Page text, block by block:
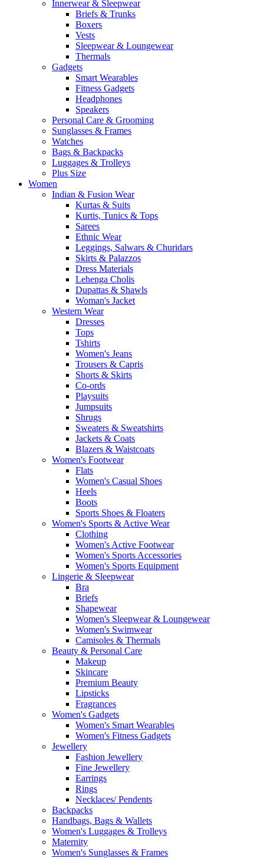
Innerwear & Sleepwear
Briefs & Trunks
Boxers
Vests
Sleepwear & Loungewear
Thermals
Gadgets
Smart Wearables
Fitness Gadgets
Headphones
Speakers
Personal Care & Grooming
Sunglasses & Frames
Watches
Bags & Backpacks
Luggages & Trolleys
Plus Size
Women
Indian & Fusion Wear
Kurtas & Suits
Kurtis, Tunics & Tops
Sarees
Ethnic Wear
Leggings, Salwars & Churidars
Skirts & Palazzos
Dress Materials
Lehenga Cholis
Dupattas & Shawls
Woman's Jacket
Western Wear
Dresses
Tops
Tshirts
Women's Jeans
Trousers & Capris
Shorts & Skirts
Co-ords
Playsuits
Jumpsuits
Shrugs
Sweaters & Sweatshirts
Jackets & Coats
Blazers & Waistcoats
Women's Footwear
Flats
Women's Casual Shoes
Heels
Boots
Sports Shoes & Floaters
Women's Sports & Active Wear
Clothing
Women's Active Footwear
Women's Sports Accessories
Women's Sports Equipment
Lingerie & Sleepwear
Bra
Briefs
Shapewear
Women's Sleepwear & Loungewear
Women's Swimwear
Camisoles & Thermals
Beauty & Personal Care
Makeup
Skincare
Premium Beauty
Lipsticks
Fragrances
Women's Gadgets
Women's Smart Wearables
Women's Fitness Gadgets
Jewellery
Fashion Jewellery
Fine Jewellery
Earrings
Rings
Necklaces/ Pendents
Backpacks
Handbags, Bags & Wallets
Women's Luggages & Trolleys
Maternity
Women's Sunglasses & Frames